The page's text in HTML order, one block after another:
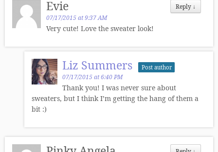
Reply ↓
Evie
07/17/2015 at 9:37 AM
Very cute! Love the sweater look!
Liz Summers Post author
07/17/2015 at 6:40 PM
Thank you! I was never sure about
sweaters, but I think I’m getting the hang of them a
bit :)